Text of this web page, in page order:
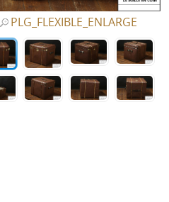
PLG_FLEXIBLE_ENLARGE